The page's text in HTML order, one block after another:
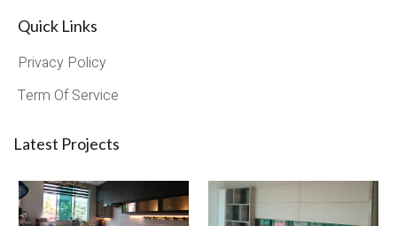
Quick Links
Privacy Policy
Term Of Service
Latest Projects